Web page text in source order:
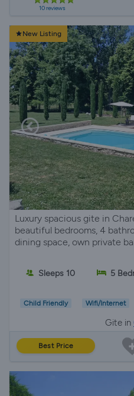
10 reviews
New Listing
Luxury spacious gite in
beautiful bedrooms, 4
dining space, own private
Sleeps 10 5
Child Friendly Wifi/Internet
Gite in
Best Price